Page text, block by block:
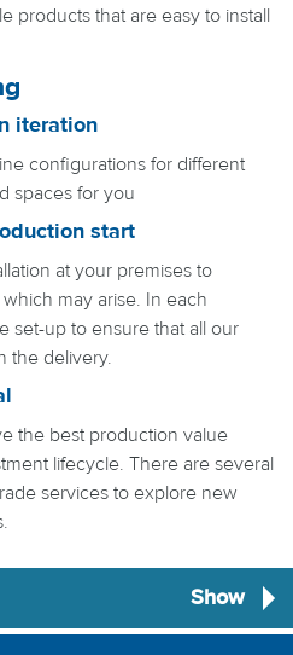
products that are easy to install
iteration
configurations for different
spaces for you
start
at your premises to
may arise. In each
set-up to ensure that all our
the delivery.
the best production value
lifecycle. There are several
services to explore new
Show